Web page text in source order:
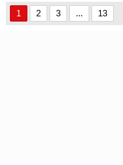
1 2 3 ... 13